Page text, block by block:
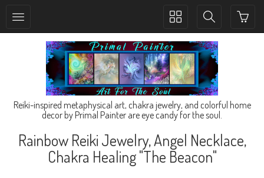
Toggle
navigation
Toggle
navigation
Reiki-inspired metaphysical art, chakra jewelry, and colorful home
decor by Primal Painter are eye candy for the soul.
Rainbow Reiki Jewelry, Angel Necklace,
Chakra Healing "The Beacon"